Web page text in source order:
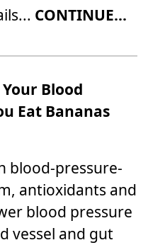
CONTINUE...
Blood
Eat Bananas
blood-pressure-
antioxidants and
blood pressure
vessel and gut